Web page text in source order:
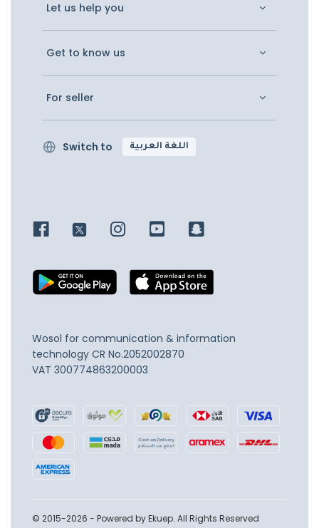
Let us help you
Get to know us
For seller
Switch to اللغة العربية
Wosol for communication & information
technology CR No.2052002870
VAT 300774863200003
© 2015-2026 - Powered by Ekuep. All Rights Reserved